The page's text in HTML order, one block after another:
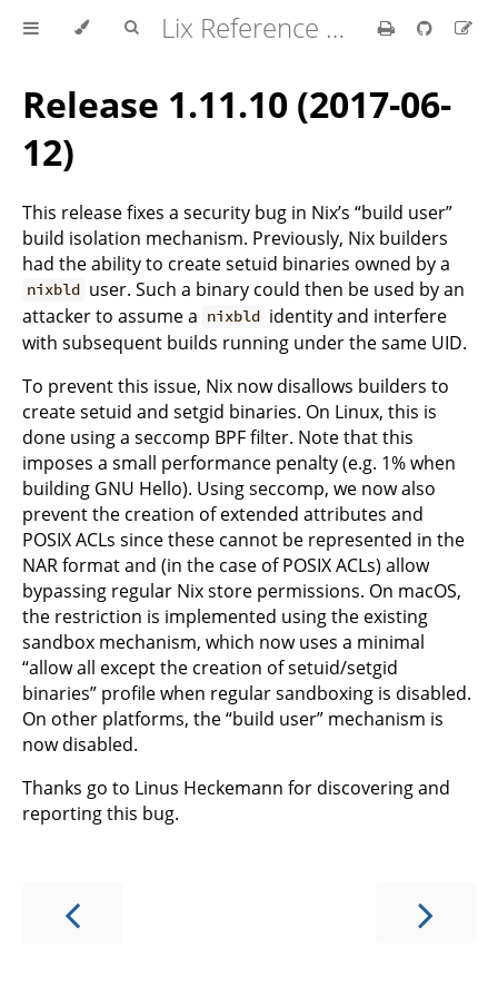
Lix Reference Manual
Release 1.11.10 (2017-06-
12)
This release fixes a security bug in Nix’s “build user”
build isolation mechanism. Previously, Nix builders
had the ability to create setuid binaries owned by a
nixbld user. Such a binary could then be used by an
attacker to assume a nixbld identity and interfere
with subsequent builds running under the same UID.
To prevent this issue, Nix now disallows builders to
create setuid and setgid binaries. On Linux, this is
done using a seccomp BPF filter. Note that this
imposes a small performance penalty (e.g. 1% when
building GNU Hello). Using seccomp, we now also
prevent the creation of extended attributes and
POSIX ACLs since these cannot be represented in the
NAR format and (in the case of POSIX ACLs) allow
bypassing regular Nix store permissions. On macOS,
the restriction is implemented using the existing
sandbox mechanism, which now uses a minimal
“allow all except the creation of setuid/setgid
binaries” profile when regular sandboxing is disabled.
On other platforms, the “build user” mechanism is
now disabled.
Thanks go to Linus Heckemann for discovering and
reporting this bug.